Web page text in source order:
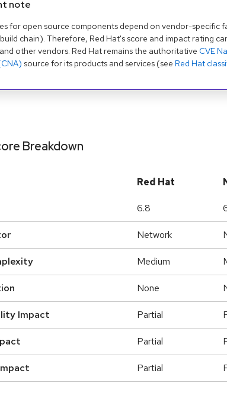
note
for open source components depend on vendor-specific
chain). Therefore, Red Hat's score and impact rating
other vendors. Red Hat remains the authoritative CVE
source for its products and services (see Red Hat
Breakdown
Red Hat
6.8
Network
Medium
None
Impact Partial
Partial
Partial